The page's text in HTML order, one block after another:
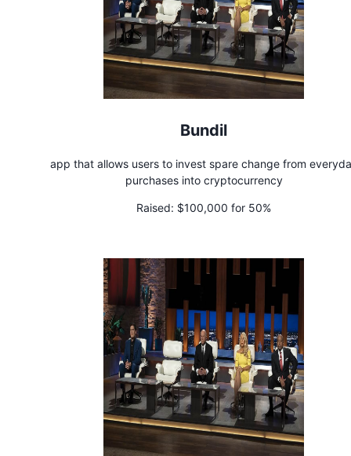
Bundil
app that allows users to invest spare change from
purchases into cryptocurrency
Raised: $100,000 for 50%